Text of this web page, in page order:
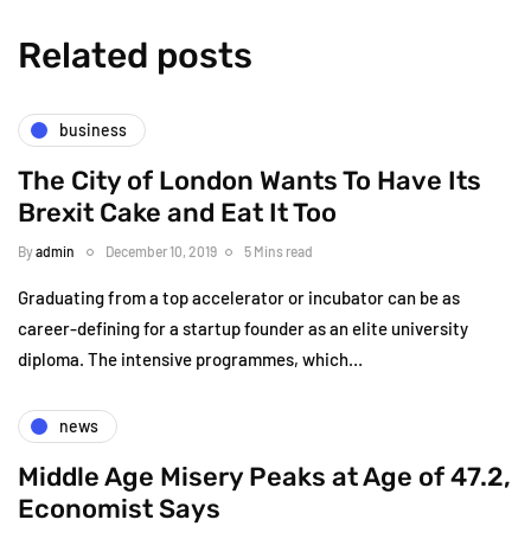
Related posts
business
The City of London Wants To Have Its
Brexit Cake and Eat It Too
Byadmin December 10, 2019 5 Mins read
Graduating from a top accelerator or incubator can be as
career-defining for a startup founder as an elite university
diploma. The intensive programmes, which…
news
Middle Age Misery Peaks at Age of 47.2,
Economist Says